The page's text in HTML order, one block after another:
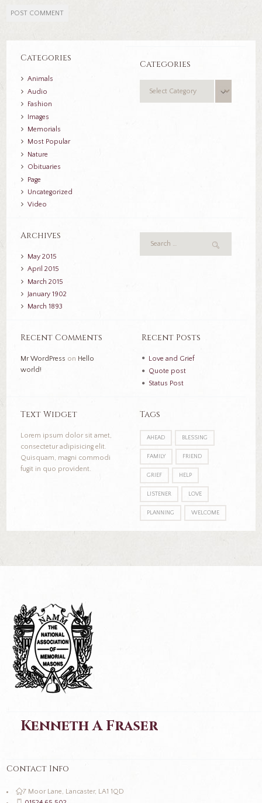
Categories
Animals
Audio
Fashion
Images
Memorials
Most Popular
Nature
Obituaries
Page
Uncategorized
Video
Categories
Archives
May2015
April2015
March2015
January1902
March1893
Recent Comments
Mr WordPress on Hello
world!
Recent Posts
Love and Grief
Quote post
Status Post
Text Widget
Lorem ipsum dolor sit amet,
consectetur adipisicing elit.
Quisquam, magni commodi
fugit in quo provident.
Tags
AHEAD BLESSING
FAMILY FRIEND
GRIEF HELP
LISTENER LOVE
PLANNING WELCOME
Kenneth A Fraser
Contact Info
7 Moor Lane, Lancaster, LA1 1QD